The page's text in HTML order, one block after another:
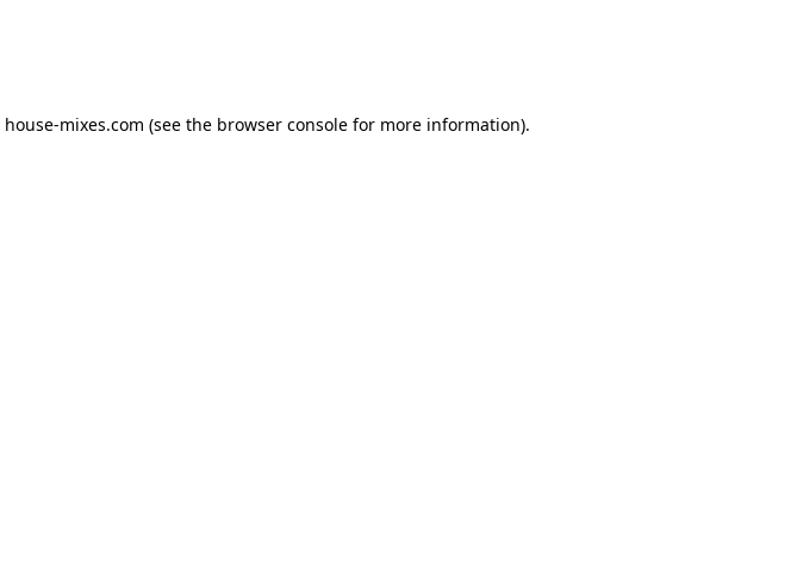
house-mixes.com (see the browser consolefor more information).